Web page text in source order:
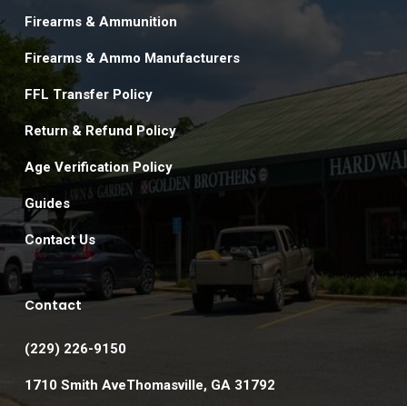
Firearms & Ammunition
Firearms & Ammo Manufacturers
FFL Transfer Policy
Return & Refund Policy
Age Verification Policy
Guides
Contact Us
Contact
(229) 226-9150
1710 Smith AveThomasville, GA 31792